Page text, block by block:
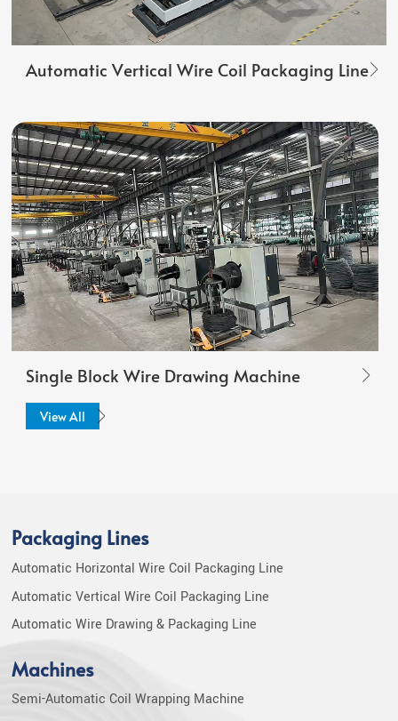
Automatic Vertical Wire Coil Packaging Line
Single Block Wire Drawing Machine
View All
Packaging Lines
Automatic Horizontal Wire Coil Packaging Line
Automatic Vertical Wire Coil Packaging Line
Automatic Wire Drawing & Packaging Line
Machines
Semi-Automatic Coil Wrapping Machine